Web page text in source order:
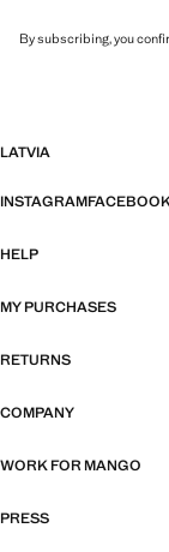
By subscribing, you
LATVIA
INSTAGRAM
HELP
MY PURCHASES
RETURNS
COMPANY
WORK FOR MANGO
PRESS